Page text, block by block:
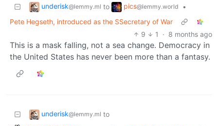
underisk@lemmy.ml to pics@lemmy.world
•
Pete Hegseth, introduced as the SSecretary of War
9
1 · 8 months ago
This is a mask falling, not a sea change. Democracy in
the United States has never been more than a fantasy.
underisk@lemmy.ml to